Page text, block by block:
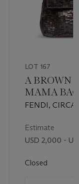
LOT 167
A BROWN
MAMA
SILVER
FENDI, CIRCA
Estimate
USD 2,000 -
Closed